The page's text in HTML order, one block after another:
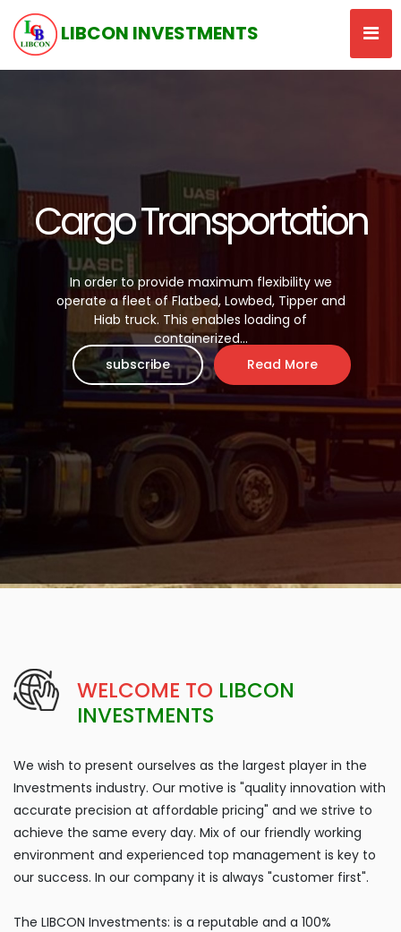
LIBCON INVESTMENTS
Cargo Transportation
In order to provide maximum flexibility we
operate a fleet of Flatbed, Lowbed, Tipper and
Hiab truck. This enables loading of
containerized...
Read More
subscribe
WELCOME TO LIBCON
INVESTMENTS
We wish to present ourselves as the largest player in the
Investments industry. Our motive is "quality innovation with
accurate precision at affordable pricing" and we strive to
achieve the same every day. Mix of our friendly working
environment and experienced top management is key to
our success. In our company it is always "customer first".
The LIBCON Investments: is a reputable and a 100%